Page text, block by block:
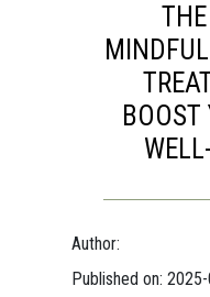
Author:
Published on: